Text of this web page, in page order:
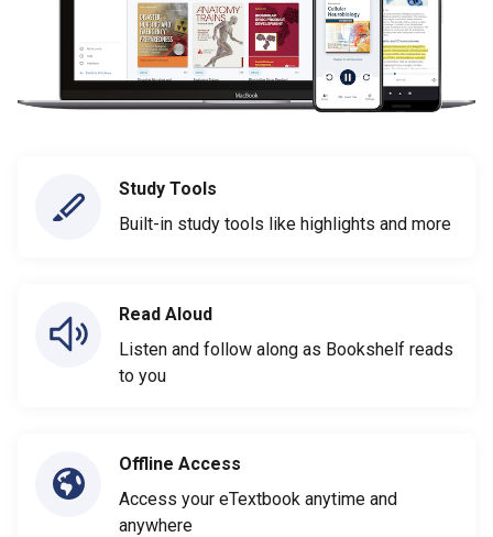
Study Tools
Built-in study tools like highlights and more
Read Aloud
Listen and follow along as Bookshelf reads
to you
Offline Access
Access your eTextbook anytime and
anywhere